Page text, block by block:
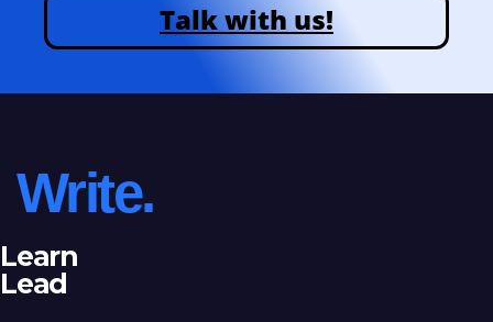
Talk with us!
Write.
Learn
Lead